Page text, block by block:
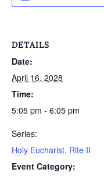
DETAILS
Date:
April 16, 2028
Time:
5:05 pm - 6:05 pm
Series:
Holy Eucharist, Rite II
Event Category: